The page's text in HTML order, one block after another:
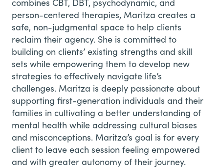
combines CBT, DBT, psychodynamic, and
person-centered therapies, Maritza creates a
safe, non-judgmental space to help clients
reclaim their agency. She is committed to
building on clients’ existing strengths and skill
sets while empowering them to develop new
strategies to effectively navigate life’s
challenges. Maritza is deeply passionate about
supporting first-generation individuals and their
families in cultivating a better understanding of
mental health while addressing cultural biases
and misconceptions. Maritza’s goal is for every
client to leave each session feeling empowered
and with greater autonomy of their journey.